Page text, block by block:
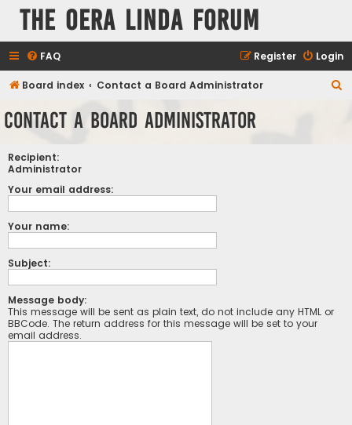
The Oera Linda Forum
FAQ Login
Register
Board index Contact a Board Administrator
Contact a Board Administrator
Recipient:
Administrator
Your email address:
Your name:
Subject:
Message body:
This message will be sent as plain text, do not include any HTML or
BBCode. The return address for this message will be set to your
email address.